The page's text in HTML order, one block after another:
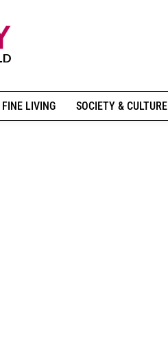
FINE LIVING SOCIETY & CULTURE